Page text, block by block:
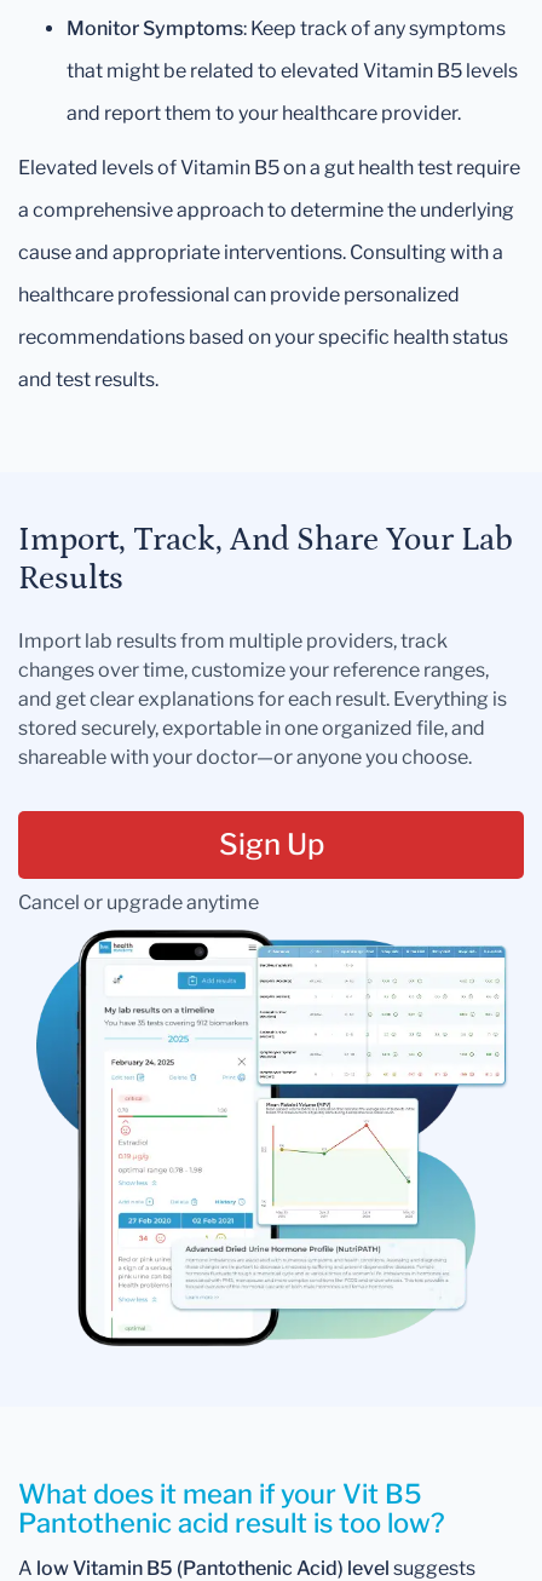
Monitor Symptoms: Keep track of any symptoms
that might be related to elevated Vitamin B5 levels
and report them to your healthcare provider.
Elevated levels of Vitamin B5 on a gut health test require
a comprehensive approach to determine the underlying
cause and appropriate interventions. Consulting with a
healthcare professional can provide personalized
recommendations based on your specific health status
and test results.
Import, Track, And Share Your Lab
Results
Import lab results from multiple providers, track
changes over time, customize your reference ranges,
and get clear explanations for each result. Everything is
stored securely, exportable in one organized file, and
shareable with your doctor—or anyone you choose.
Sign Up
Cancel or upgrade anytime
What does it mean if your Vit B5
Pantothenic acid result is too low?
A low Vitamin B5 (Pantothenic Acid) level suggests